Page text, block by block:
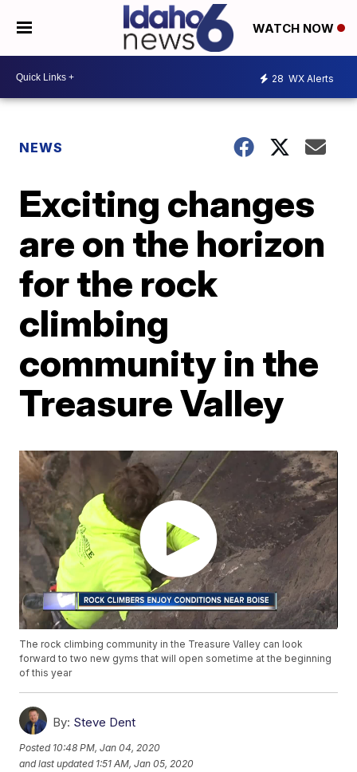
WATCH NOW
28 WX Alerts
NEWS
Exciting changes
are on the horizon
for the rock
climbing
community in the
Treasure Valley
The rock climbing community in the Treasure Valley can look
forward to two new gyms that will open sometime at the beginning
of this year
By: Steve Dent
Posted 10:48 PM, Jan 04, 2020
and last updated 1:51 AM, Jan 05, 2020